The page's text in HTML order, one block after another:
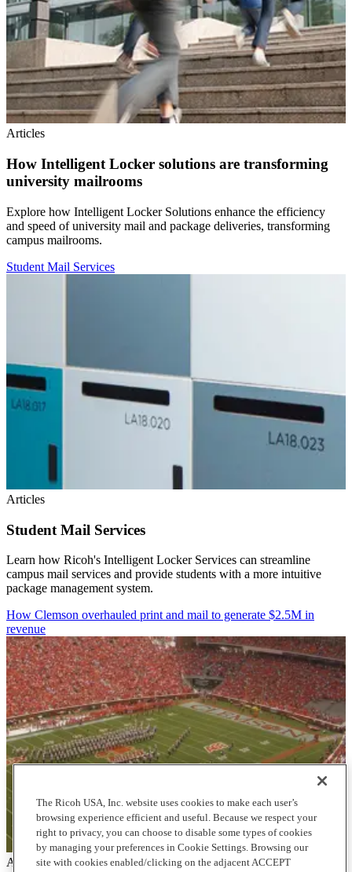
Articles
How Intelligent Locker solutions are transforming
university mailrooms
Explore how Intelligent Locker Solutions enhance the efficiency
and speed of university mail and package deliveries, transforming
campus mailrooms.
Student Mail Services
Articles
Student Mail Services
Learn how Ricoh's Intelligent Locker Services can streamline
campus mail services and provide students with a more intuitive
package management system.
How Clemson overhauled print and mail to generate $2.5M in
revenue
Articles
The Ricoh USA, Inc. website uses cookies to make each user’s
browsing experience efficient and useful. Because we respect your
right to privacy, you can choose to disable some types of cookies
by managing your preferences in Cookie Settings. Browsing our
site with cookies enabled/clicking on the adjacent ACCEPT